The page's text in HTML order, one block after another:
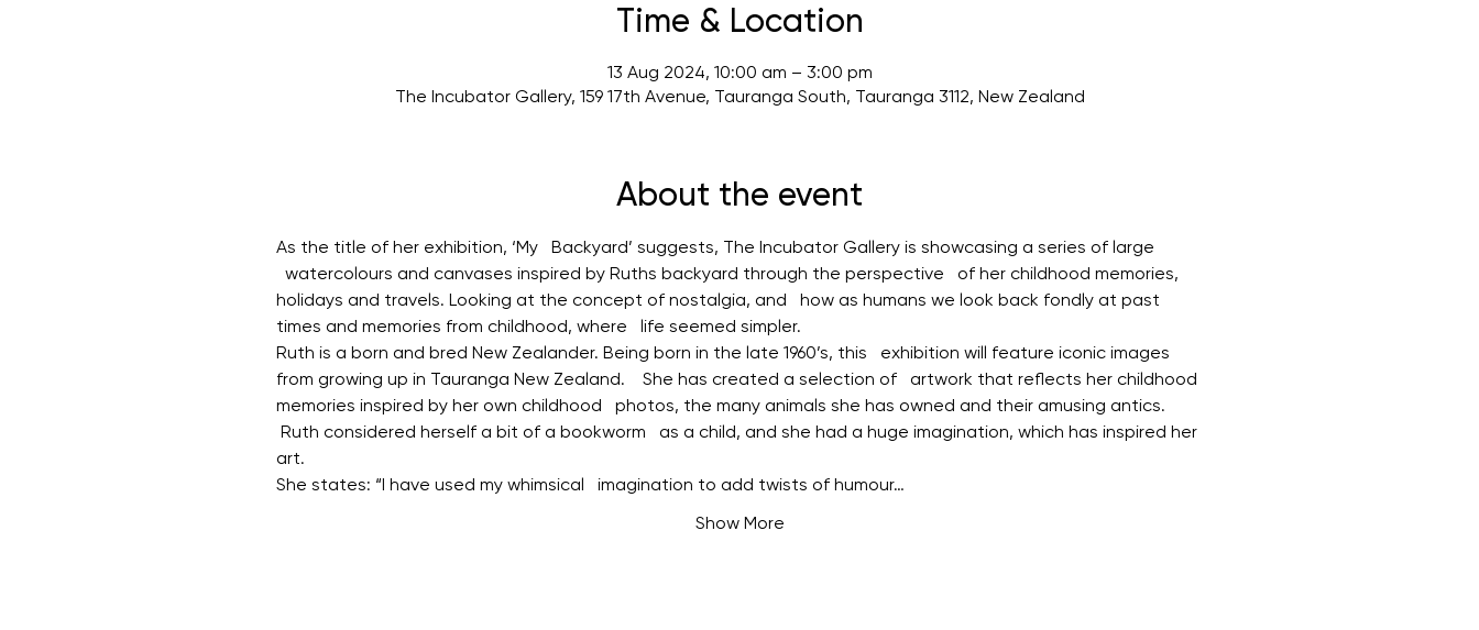
Time & Location
13 Aug 2024, 10:00 am – 3:00 pm
The Incubator Gallery, 159 17th Avenue, Tauranga South, Tauranga 3112, New Zealand
About the event
As the title of her exhibition, ‘My   Backyard’ suggests, The Incubator Gallery is showcasing a series of large
watercolours and canvases inspired by Ruths backyard through the perspective   of her childhood memories,
holidays and travels. Looking at the concept of nostalgia, and   how as humans we look back fondly at past
times and memories from childhood, where   life seemed simpler.
Ruth is a born and bred New Zealander. Being born in the late 1960’s, this   exhibition will feature iconic images
from growing up in Tauranga New Zealand.    She has created a selection of   artwork that reflects her childhood
memories inspired by her own childhood   photos, the many animals she has owned and their amusing antics.
Ruth considered herself a bit of a bookworm   as a child, and she had a huge imagination, which has inspired her
art.
She states: “I have used my whimsical   imagination to add twists of humour…
Show More